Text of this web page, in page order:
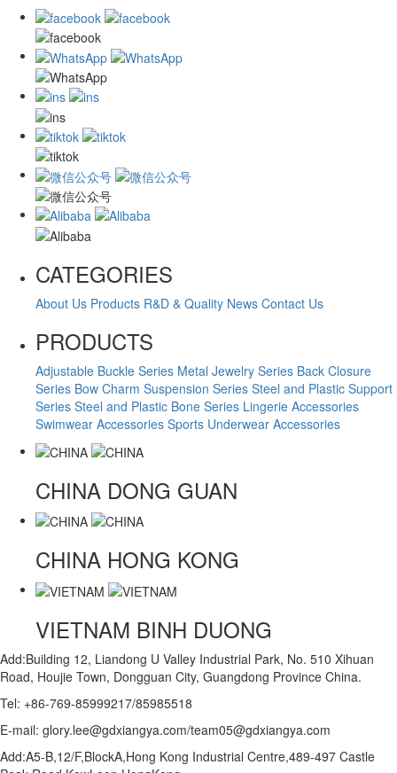
CATEGORIES
About Us Products R&D & Quality News Contact Us
PRODUCTS
Adjustable Buckle Series Metal Jewelry Series Back Closure
Series Bow Charm Suspension Series Steel and Plastic Support
Series Steel and Plastic Bone Series Lingerie Accessories
Swimwear Accessories Sports Underwear Accessories
CHINA DONG GUAN
CHINA HONG KONG
VIETNAM BINH DUONG
Add:Building 12, Liandong U Valley Industrial Park, No. 510 Xihuan
Road, Houjie Town, Dongguan City, Guangdong Province China.
Tel: +86-769-85999217/85985518
E-mail: glory.lee@gdxiangya.com/team05@gdxiangya.com
Add:A5-B,12/F,BlockA,Hong Kong Industrial Centre,489-497 Castle